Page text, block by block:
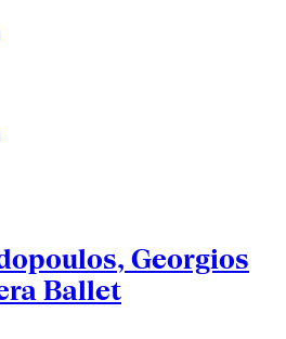
Georgios
Ballet